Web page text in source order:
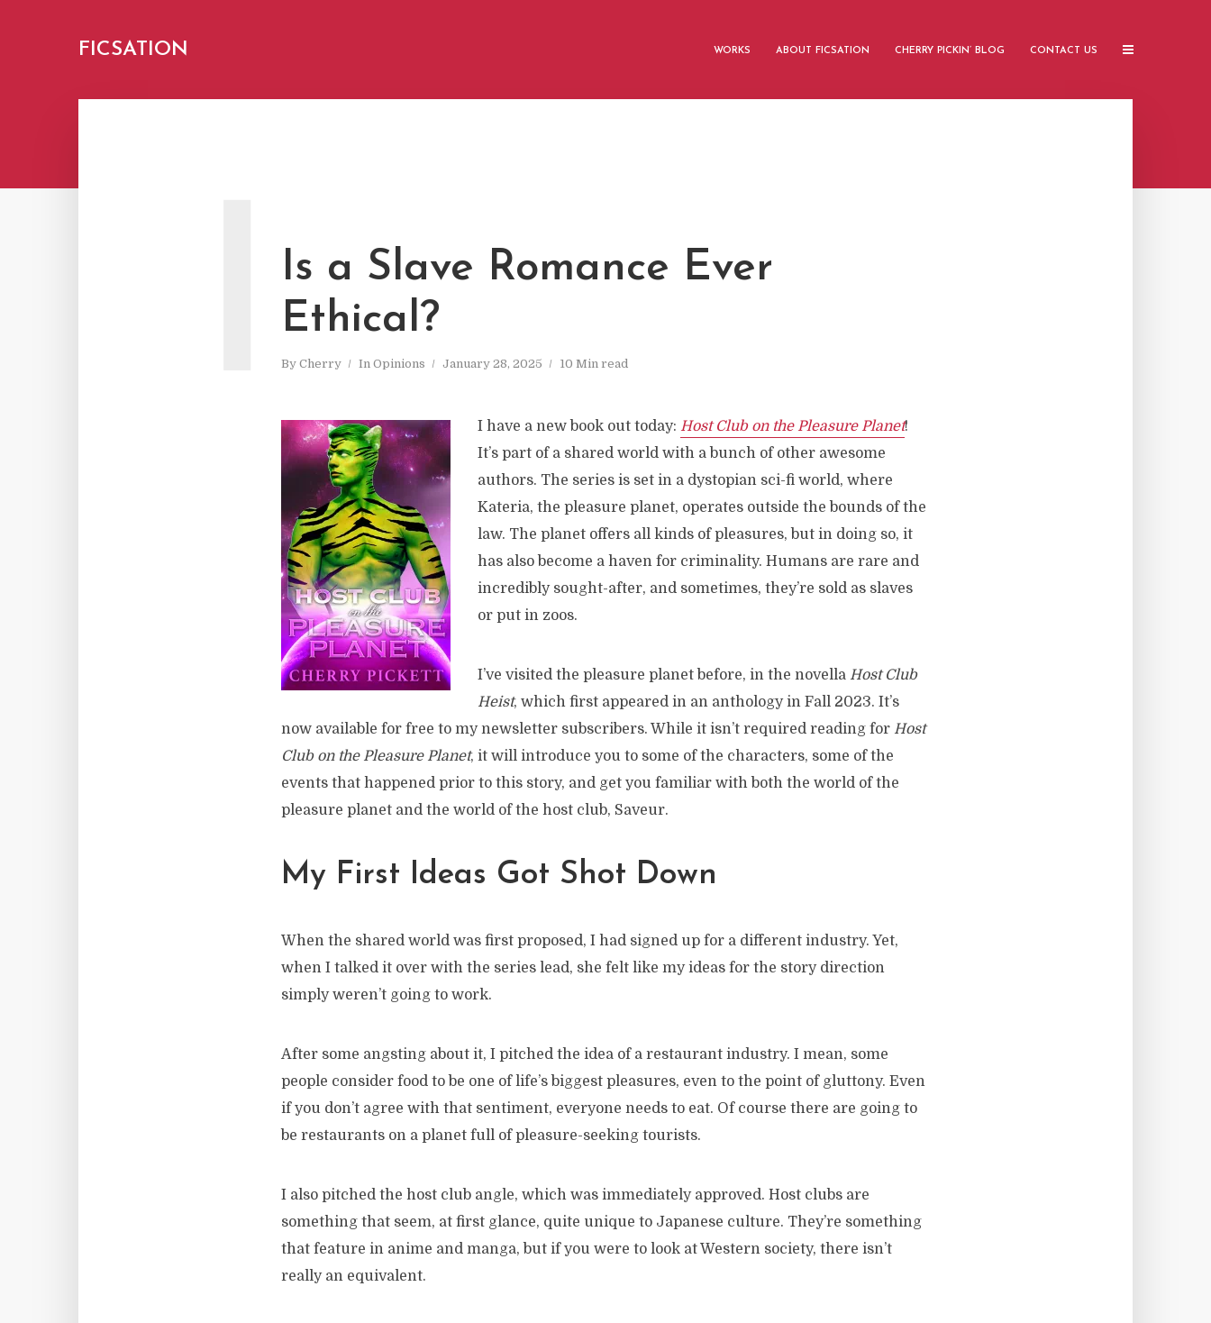
FICSATION WORKS ABOUT FICSATION CHERRY PICKIN’ BLOG CONTACT US
Is a Slave Romance Ever
Ethical?
By Cherry In Opinions January 28, 2025 10 Min read
I have a new book out today: Host Club on the Pleasure Planet!
It’s part of a shared world with a bunch of other awesome
authors. The series is set in a dystopian sci-fi world, where
Kateria, the pleasure planet, operates outside the bounds of the
law. The planet offers all kinds of pleasures, but in doing so, it
has also become a haven for criminality. Humans are rare and
incredibly sought-after, and sometimes, they’re sold as slaves
or put in zoos.
I’ve visited the pleasure planet before, in the novella Host Club
Heist, which first appeared in an anthology in Fall 2023. It’s
now available for free to my newsletter subscribers. While it isn’t required reading for Host
Club on the Pleasure Planet, it will introduce you to some of the characters, some of the
events that happened prior to this story, and get you familiar with both the world of the
pleasure planet and the world of the host club, Saveur.
My First Ideas Got Shot Down
When the shared world was first proposed, I had signed up for a different industry. Yet,
when I talked it over with the series lead, she felt like my ideas for the story direction
simply weren’t going to work.
After some angsting about it, I pitched the idea of a restaurant industry. I mean, some
people consider food to be one of life’s biggest pleasures, even to the point of gluttony. Even
if you don’t agree with that sentiment, everyone needs to eat. Of course there are going to
be restaurants on a planet full of pleasure-seeking tourists.
I also pitched the host club angle, which was immediately approved. Host clubs are
something that seem, at first glance, quite unique to Japanese culture. They’re something
that feature in anime and manga, but if you were to look at Western society, there isn’t
really an equivalent.